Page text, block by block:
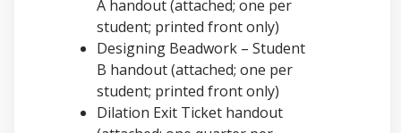
A handout (attached; one per
student; printed front only)
Designing Beadwork – Student
B handout (attached; one per
student; printed front only)
Dilation Exit Ticket handout